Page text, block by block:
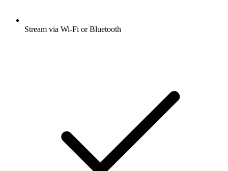
Stream via Wi-Fi or Bluetooth